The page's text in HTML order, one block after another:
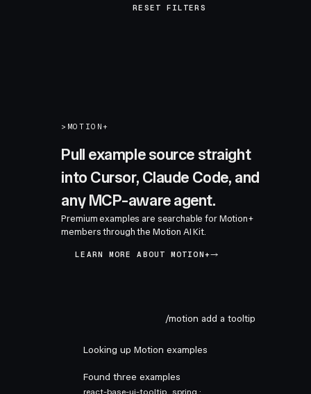
RESET FILTERS
> MOTION+
Pull example source straight
into Cursor, Claude Code, and
any MCP-aware agent.
Premium examples are searchable for Motion+
members through the Motion AI Kit.
LEARN MORE ABOUT MOTION+
/motion add a tooltip
Looking up Motion examples
Found three examples
react-base-ui-tooltip spring ·